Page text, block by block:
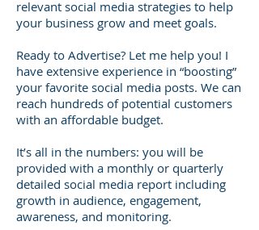
relevant social media strategies to help
your business grow and meet goals.
Ready to Advertise? Let me help you! I
have extensive experience in “boosting”
your favorite social media posts. We can
reach hundreds of potential customers
with an affordable budget.
It’s all in the numbers: you will be
provided with a monthly or quarterly
detailed social media report including
growth in audience, engagement,
awareness, and monitoring.